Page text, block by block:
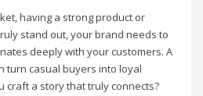
having a strong product or
stand out, your brand needs to
deeply with your customers. A
turn casual buyers into loyal
craft a story that truly connects?